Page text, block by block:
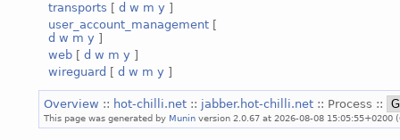
transports [ d w m y ]
user_account_management [
d w m y ]
web [ d w m y ]
wireguard [ d w m y ]
Overview :: hot-chilli.net :: jabber.hot-chilli.net :: Process ::
This page was generated by Munin version 2.0.67 at 2026-08-08 15:05:55+0200